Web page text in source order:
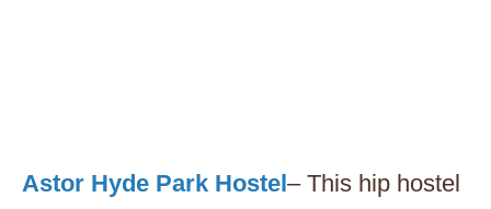
Astor Hyde Park Hostel– This hip hostel